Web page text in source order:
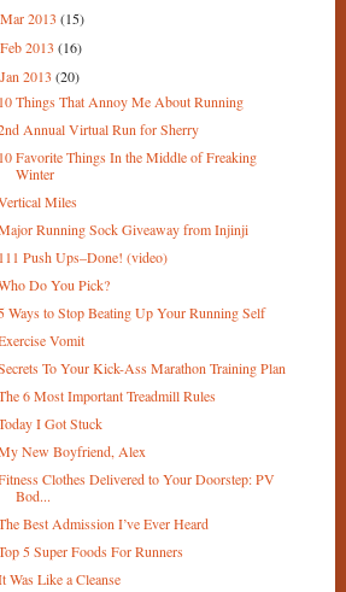
Mar 2013(15)
Feb 2013(16)
Jan 2013(20)
10 Things That Annoy Me About Running
Annual Virtual Run for Sherry
10 Favorite Things In the Middle of Freaking
Winter
Miles
Running Sock Giveaway from Injinji
111 Push Ups–Done! (video)
Do You Pick?
5 Ways to Stop Beating Up Your Running Self
Vomit
To Your Kick-Ass Marathon Training Plan
6 Most Important Treadmill Rules
I Got Stuck
New Boyfriend, Alex
Clothes Delivered to Your Doorstep: PV
Bod...
Best Admission I’ve Ever Heard
5 Super Foods For Runners
Was Like a Cleanse